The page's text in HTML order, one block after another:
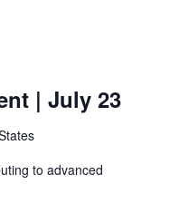
| July 23
to advanced